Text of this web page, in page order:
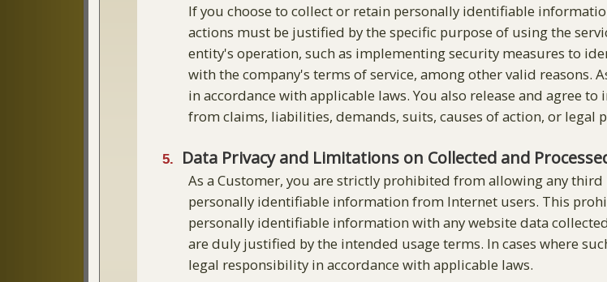
If you choose to collect or retain personally identifiable
actions must be justified by the specific purpose of using the
entity's operation, such as implementing security measures to
with the company's terms of service, among other valid reasons.
in accordance with applicable laws. You also release and agree
from claims, liabilities, demands, suits, causes of action, or legal
Data Privacy and Limitations on Collected and
As a Customer, you are strictly prohibited from allowing any
personally identifiable information from Internet users. This
personally identifiable information with any website data
are duly justified by the intended usage terms. In cases where
legal responsibility in accordance with applicable laws.